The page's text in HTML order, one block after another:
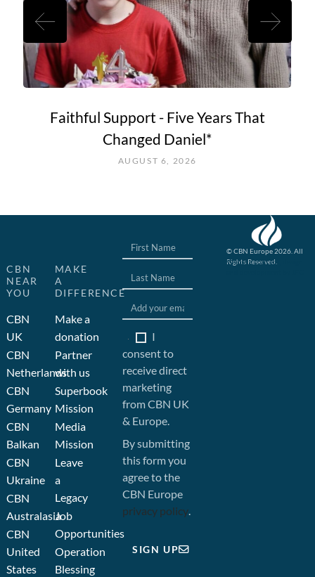
Faithful Support - Five Years That
Changed Daniel*
AUGUST 6, 2026
CBN
NEAR
YOU
CBN
UK
CBN
Netherlands
CBN
Germany
CBN
Balkan
CBN
Ukraine
CBN
Australasia
CBN
United
States
MAKE
A
DIFFERENCE
Make a
donation
Partner
with us
Superbook
Mission
Media
Mission
Leave
a
Legacy
Job
Opportunities
Operation
Blessing
I
consent to
receive direct
marketing
from CBN UK
& Europe.
By submitting
this form you
agree to the
CBN Europe
privacy policy.
SIGN UP
© CBN Europe 2026. All
Rights Reserved.
Website concept, design